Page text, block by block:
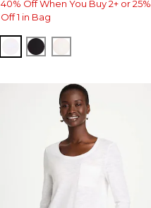
40% Off When You Buy 2+ or 25%
Off 1 in Bag
OPTIC WHITE
BLACK